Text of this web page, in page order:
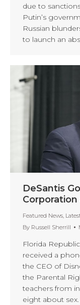
due to
Putin’s
Russian
to launch an
DeSantis
Featured News,
By Russell Sherrill
Florida
received a
the CEO of
the Parental
teachers from
eight about